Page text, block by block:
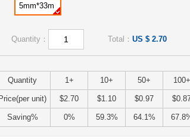
5mm*33m
Quantity： Total： US $ 2.70
Quantity 1+ 10+ 50+ 100+
Price(per unit) $2.70 $1.10 $0.97
Saving% 0% 59.3% 64.1%